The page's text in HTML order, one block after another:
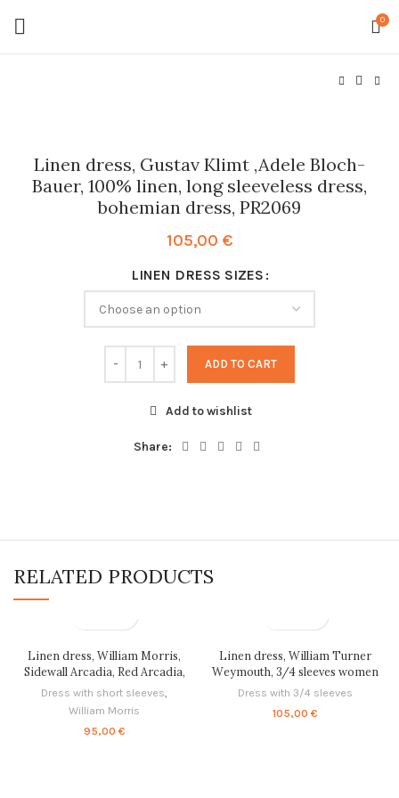
0
Linen dress, Gustav Klimt ,Adele Bloch-
Bauer, 100% linen, long sleeveless dress,
bohemian dress, PR2069
105,00 €
LINEN DRESS SIZES
ADD TO CART
Add to wishlist
Share:
RELATED PRODUCTS
Linen dress, William Morris,
Sidewall Arcadia, Red Arcadia,
linen women dress, 100% linen,
Dress with short sleeves,
William Morris
95,00 €
Linen dress, William Turner
Weymouth, 3/4 sleeves women
dress, PR0798
Dress with 3/4 sleeves
105,00 €